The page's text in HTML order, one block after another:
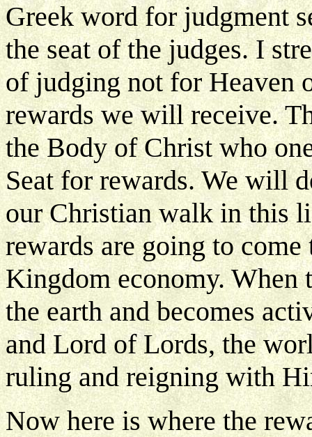
Greek word for judgment
the seat of the judges. I
of judging not for Heaven
rewards we will receive.
the Body of Christ who
Seat for rewards. We will
our Christian walk in this
rewards are going to
Kingdom economy.
the earth and becomes
and Lord of Lords, the
ruling and reigning with
Now here is where the